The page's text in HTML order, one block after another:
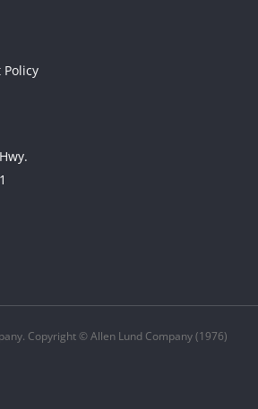
Copyright © Allen Lund Company (1976)